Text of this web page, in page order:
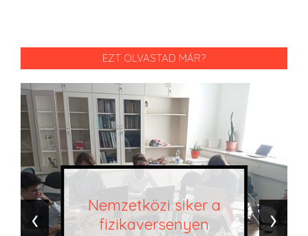
EZT OLVASTAD MÁR?
Nemzetközi siker a
fizikaversenyen
‹ ›